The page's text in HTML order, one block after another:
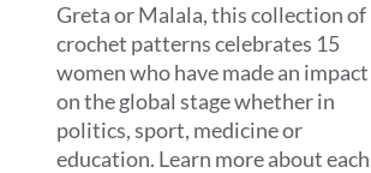
Greta or Malala, this collection of
crochet patterns celebrates 15
women who have made an impact
on the global stage whether in
politics, sport, medicine or
education. Learn more about each